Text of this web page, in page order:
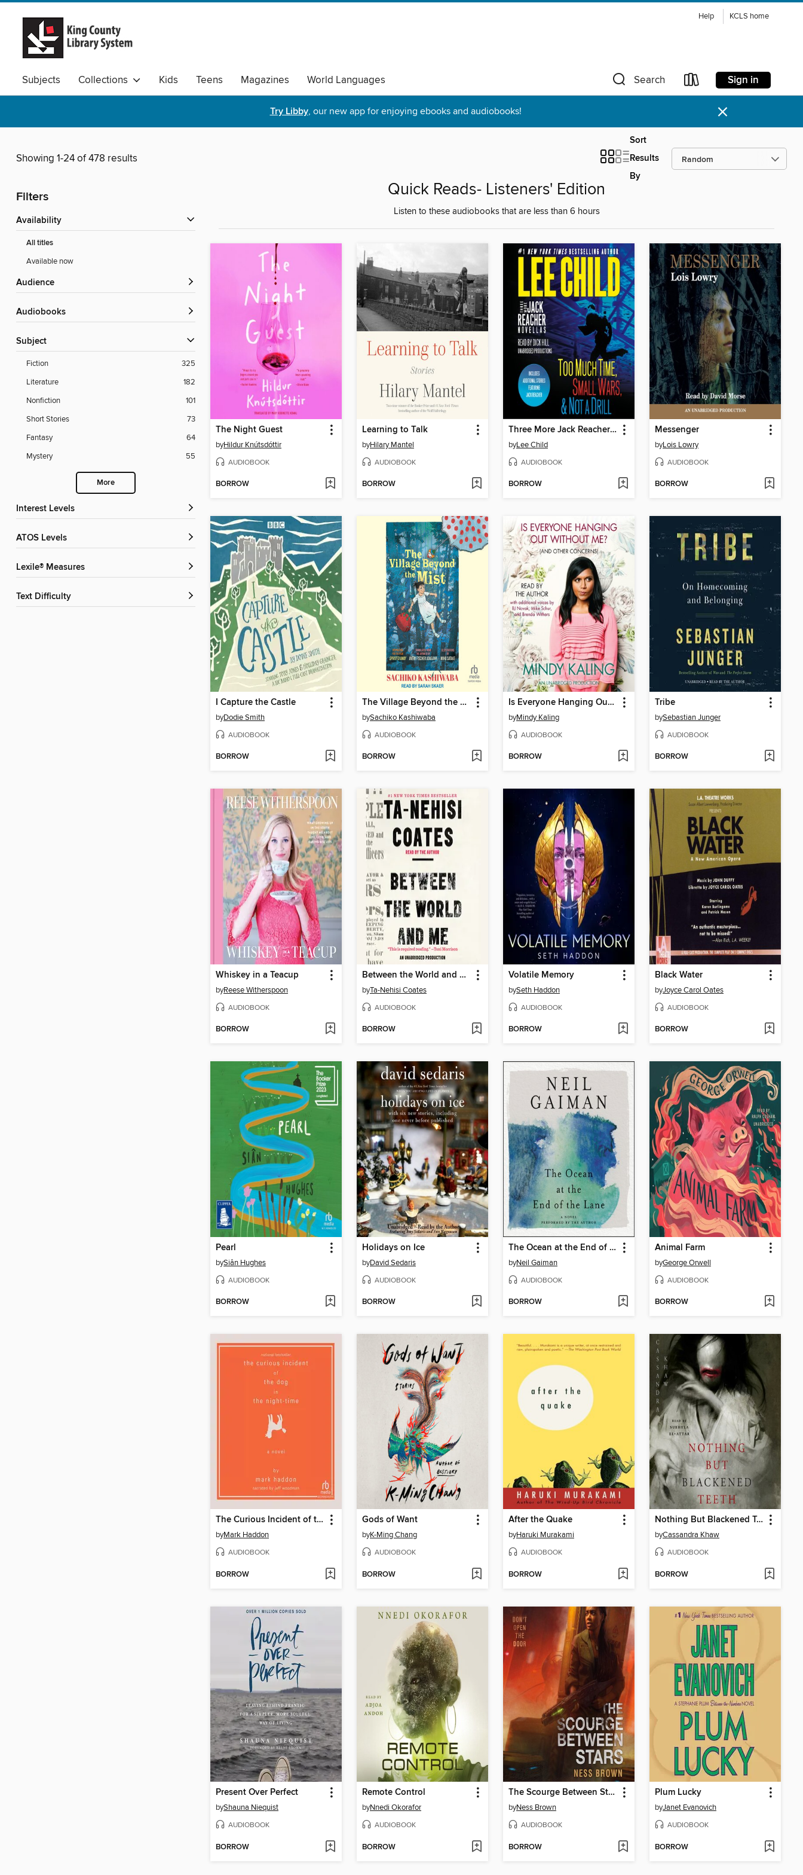
Help KCLS home
Subjects Collections Kids Teens Magazines
World Languages
Available Audio
Search Sign in
Try Libby, our new app for enjoying ebooks and audiobooks! ×
Showing 1-24 of 478 results
Sort
Results
By
Filters
Availability
All titles
Available now
Audience
Audiobooks
Subject
Fiction
325
Literature
182
Nonfiction
101
Short Stories
73
Fantasy
64
Mystery
55
More
Interest Levels
ATOS Levels
Lexile® Measures
Text Difficulty
Quick Reads- Listeners' Edition
Listen to these audiobooks that are less than 6 hours
The Night Guest
byHildur Knútsdóttir
AUDIOBOOK
BORROW
Learning to Talk
byHilary Mantel
AUDIOBOOK
BORROW
Three More Jack Reacher Novellas
byLee Child
AUDIOBOOK
BORROW
Messenger
byLois Lowry
AUDIOBOOK
BORROW
I Capture the Castle
byDodie Smith
AUDIOBOOK
BORROW
The Village Beyond the Mist
bySachiko Kashiwaba
AUDIOBOOK
BORROW
Is Everyone Hanging Out Without Me? (And Other Concerns)
byMindy Kaling
AUDIOBOOK
BORROW
Tribe
bySebastian Junger
AUDIOBOOK
BORROW
Whiskey in a Teacup
byReese Witherspoon
AUDIOBOOK
BORROW
Between the World and Me
byTa-Nehisi Coates
AUDIOBOOK
BORROW
Volatile Memory
bySeth Haddon
AUDIOBOOK
BORROW
Black Water
byJoyce Carol Oates
AUDIOBOOK
BORROW
Pearl
bySiân Hughes
AUDIOBOOK
BORROW
Holidays on Ice
byDavid Sedaris
AUDIOBOOK
BORROW
The Ocean at the End of the Lane
byNeil Gaiman
AUDIOBOOK
BORROW
Animal Farm
byGeorge Orwell
AUDIOBOOK
BORROW
The Curious Incident of the Dog in the Night-Time
byMark Haddon
AUDIOBOOK
BORROW
Gods of Want
byK-Ming Chang
AUDIOBOOK
BORROW
After the Quake
byHaruki Murakami
AUDIOBOOK
BORROW
Nothing But Blackened Teeth
byCassandra Khaw
AUDIOBOOK
BORROW
Present Over Perfect
byShauna Niequist
AUDIOBOOK
BORROW
Remote Control
byNnedi Okorafor
AUDIOBOOK
BORROW
The Scourge Between Stars
byNess Brown
AUDIOBOOK
BORROW
Plum Lucky
byJanet Evanovich
AUDIOBOOK
BORROW